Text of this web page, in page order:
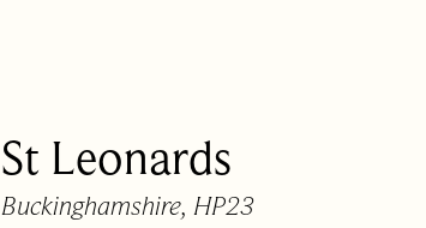
St Leonards
Buckinghamshire, HP23